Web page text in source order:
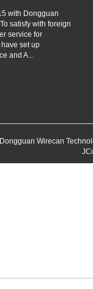
with Dongguan
satisfy with foreign
service for
set up
and A...
Wirecan